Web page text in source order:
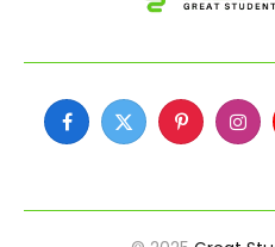
Facebook
X
Pinterest